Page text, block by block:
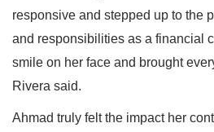
responsive and stepped up to the
and responsibilities as a financial
smile on her face and brought
Rivera said.
Ahmad truly felt the impact her